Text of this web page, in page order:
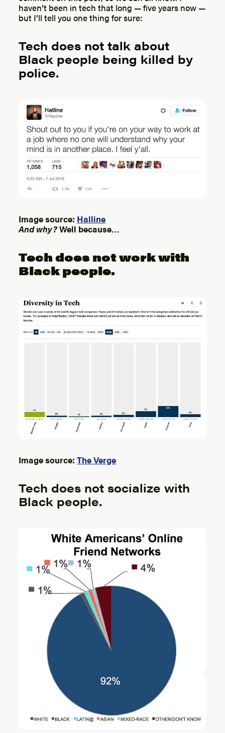
haven’t been in tech that long — five years now —
but I’ll tell you one thing for sure:
Tech does not talk about
Black people being killed by
police.
Image source: Halline
And why?Well because…
Tech does not work with
Black people.
Image source:The Verge
Tech does not socialize with
Black people.